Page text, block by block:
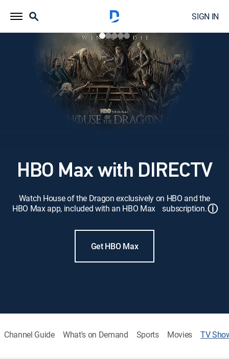
SIGN IN
HBO Max with DIRECTV
Watch House of the Dragon exclusively on HBO and the
HBO Max app, included with an HBO Max subscription.ⓘ
Get HBO Max
Channel Guide What's on Demand Sports Movies TV